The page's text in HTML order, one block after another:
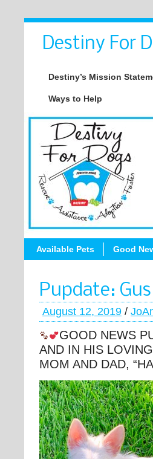
Destiny For
Destiny’s Mission
Ways to Help
Available Pets Good
Pupdate: Gus
August 12, 2019 /
GOOD NEWS
AND IN HIS
MOM AND DAD,